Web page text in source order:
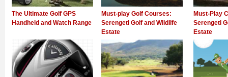
The Ultimate Golf GPS
Handheld and Watch Range
Must-play Golf Courses:
Serengeti Golf and Wildlife
Estate
Must-Play
Serengeti
Estate